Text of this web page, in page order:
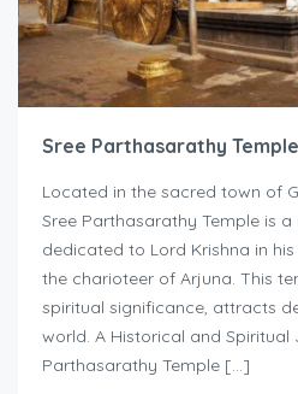
Sree Parthasarathy Temple
Located in the sacred town of
Sree Parthasarathy Temple is
dedicated to Lord Krishna in
the charioteer of Arjuna. This
spiritual significance, attracts
world. A Historical and Spiritual
Parthasarathy Temple […]